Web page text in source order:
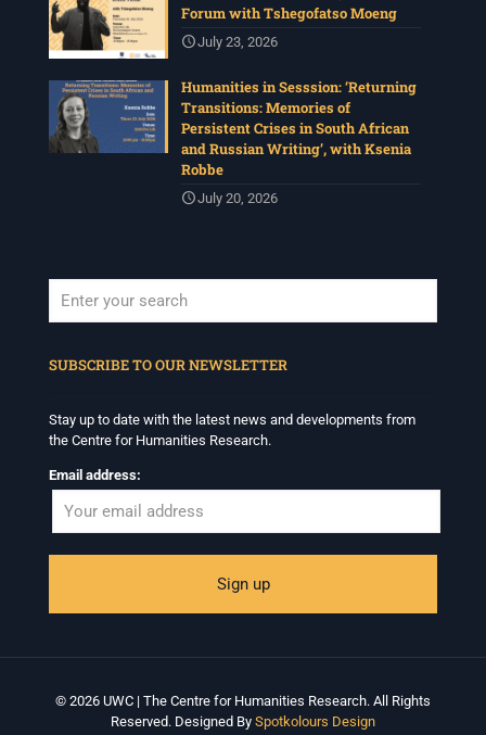
Forum with Tshegofatso Moeng
July 23, 2026
Humanities in Sesssion: ‘Returning
Transitions: Memories of
Persistent Crises in South African
and Russian Writing’, with Ksenia
Robbe
July 20, 2026
SUBSCRIBE TO OUR NEWSLETTER
Stay up to date with the latest news and developments from
the Centre for Humanities Research.
Email address:
© 2026 UWC | The Centre for Humanities Research. All Rights
Reserved. Designed By Spotkolours Design